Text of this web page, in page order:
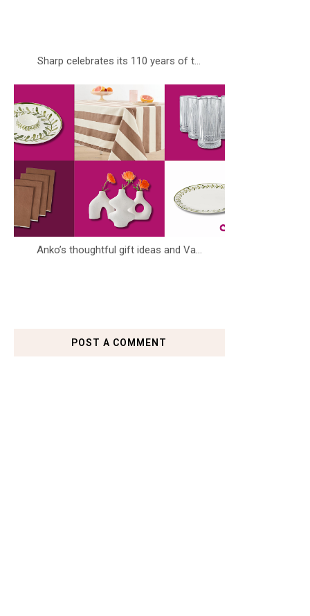
Sharp celebrates its 110 years of t...
Anko’s thoughtful gift ideas and Va...
POST A COMMENT